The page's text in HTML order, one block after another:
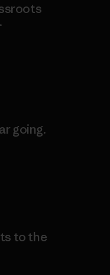
going.
to the